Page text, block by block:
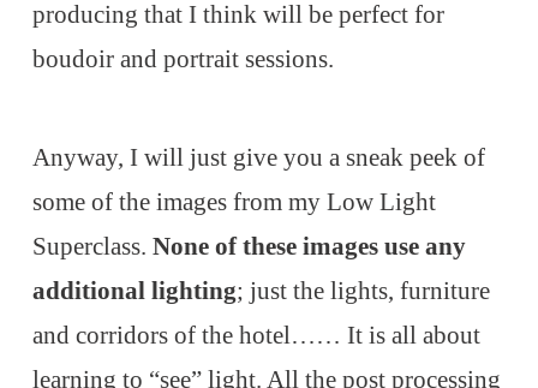
producing that I think will be perfect for
boudoir and portrait sessions.
Anyway, I will just give you a sneak peek of
some of the images from my Low Light
Superclass. None of these images use any
additional lighting; just the lights, furniture
and corridors of the hotel…… It is all about
learning to “see” light. All the post processing